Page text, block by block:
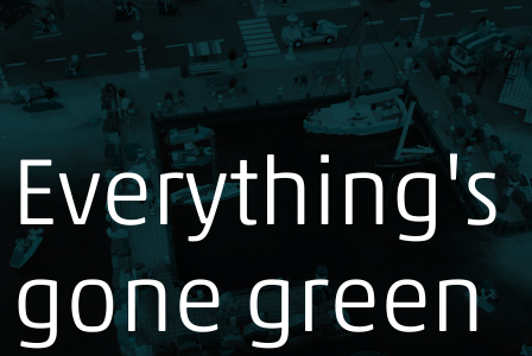
Everything's
gone green